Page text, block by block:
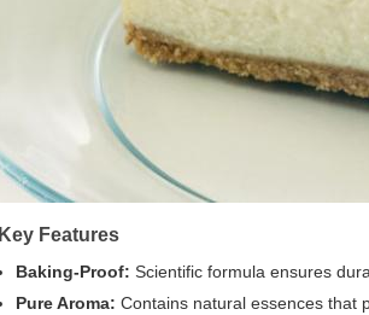
Key Features
Baking-Proof: Scientific formula ensures
Pure Aroma: Contains natural essences that